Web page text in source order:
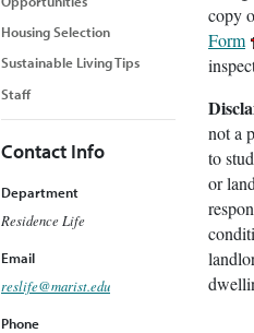
Housing Selection
Sustainable Living Tips
Staff
Contact Info
Department
Residence Life
Email
reslife@marist.edu
Phone
copy
Form
not a
to
or